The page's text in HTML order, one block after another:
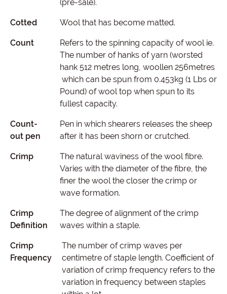
(pre-sale).
Cotted Wool that has become matted.
Count
Refers to the spinning capacity of wool ie.
The number of hanks of yarn (worsted
hank 512 metres long, woollen 256metres
which can be spun from 0.453kg (1 Lbs or
Pound) of wool top when spun to its
fullest capacity.
Count-
out pen
Pen in which shearers releases the sheep
after it has been shorn or crutched.
Crimp
The natural waviness of the wool fibre.
Varies with the diameter of the fibre, the
finer the wool the closer the crimp or
wave formation.
Crimp
Definition
The degree of alignment of the crimp
waves within a staple.
Crimp
Frequency
The number of crimp waves per
centimetre of staple length. Coefficient of
variation of crimp frequency refers to the
variation in frequency between staples